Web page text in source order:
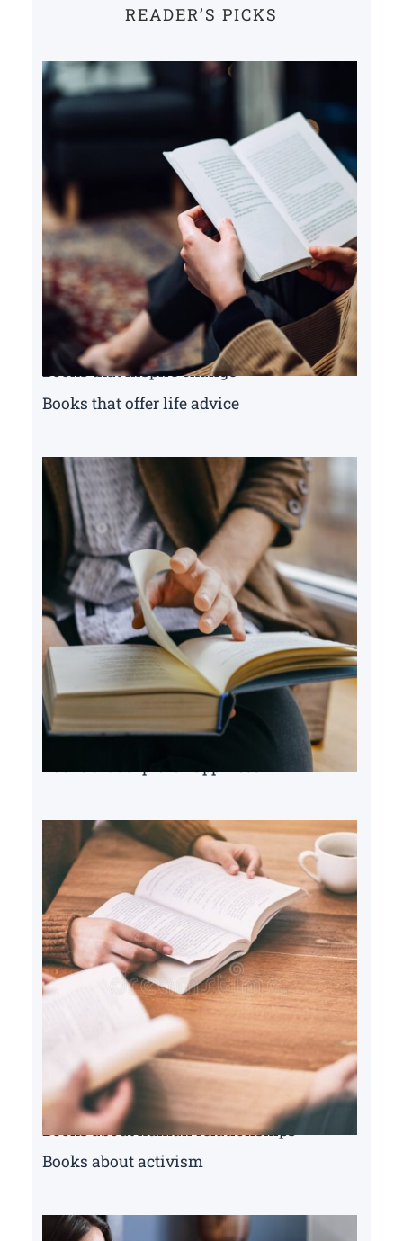
READER’S PICKS
Books that inspire change
Books that offer life advice
Books that explore happiness
Books about human relationships
Books about activism